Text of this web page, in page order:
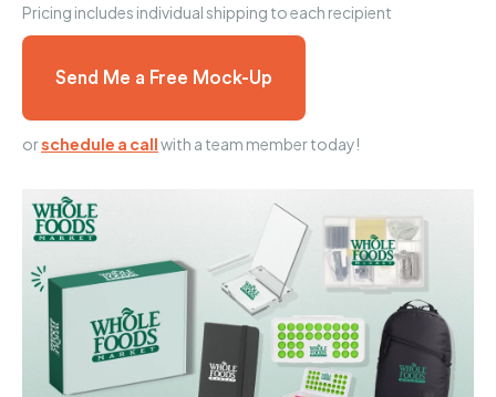
Pricing includes individual shipping to each recipient
Send Me a Free Mock-Up
orschedule a callwith a team member today!